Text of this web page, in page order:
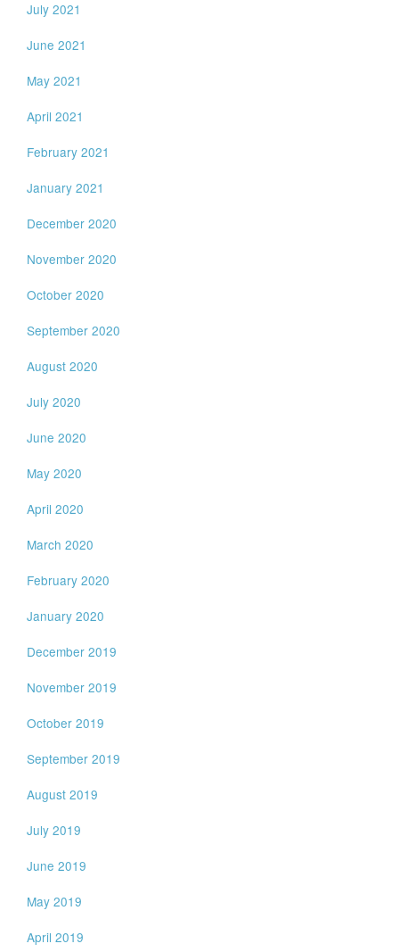
July 2021
June 2021
May 2021
April 2021
February 2021
January 2021
December 2020
November 2020
October 2020
September 2020
August 2020
July 2020
June 2020
May 2020
April 2020
March 2020
February 2020
January 2020
December 2019
November 2019
October 2019
September 2019
August 2019
July 2019
June 2019
May 2019
April 2019